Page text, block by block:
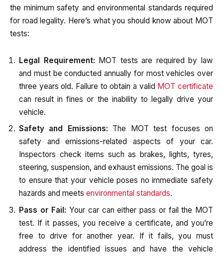
the minimum safety and environmental standards required
for road legality. Here’s what you should know about MOT
tests:
Legal Requirement: MOT tests are required by law
and must be conducted annually for most vehicles over
three years old. Failure to obtain a valid MOT certificate
can result in fines or the inability to legally drive your
vehicle.
Safety and Emissions: The MOT test focuses on
safety and emissions-related aspects of your car.
Inspectors check items such as brakes, lights, tyres,
steering, suspension, and exhaust emissions. The goal is
to ensure that your vehicle poses no immediate safety
hazards and meets environmental standards.
Pass or Fail: Your car can either pass or fail the MOT
test. If it passes, you receive a certificate, and you’re
free to drive for another year. If it fails, you must
address the identified issues and have the vehicle